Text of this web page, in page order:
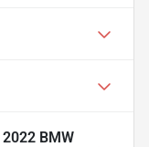
2022 BMW